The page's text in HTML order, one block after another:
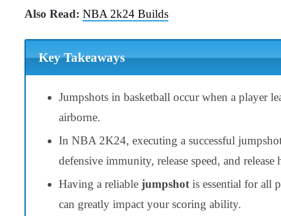
Also Read: NBA 2k24 Builds
Key Takeaways
Jumpshots in basketball occur when a player
airborne.
In NBA 2K24, executing a successful
defensive immunity, release speed, and release
Having a reliable jumpshot is essential for all
can greatly impact your scoring ability.